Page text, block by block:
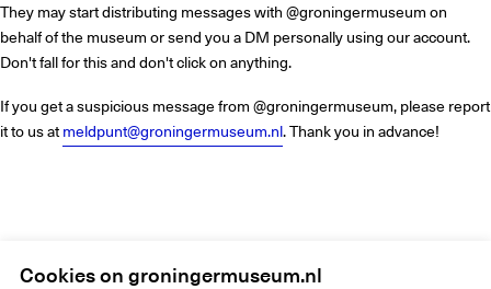
Cookies on groningermuseum.nl
They may start distributing messages with @groningermuseum on
behalf of the museum or send you a DM personally using our account.
Don't fall for this and don't click on anything.
If you get a suspicious message from @groningermuseum, please report
it to us atmeldpunt@groningermuseum.nl. Thank you in advance!